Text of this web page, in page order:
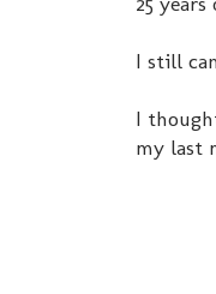
I still
I
my last